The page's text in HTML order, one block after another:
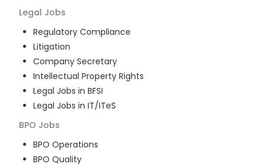
Legal Jobs
Regulatory Compliance
Litigation
Company Secretary
Intellectual Property Rights
Legal Jobs in BFSI
Legal Jobs in IT/ITeS
BPO Jobs
BPO Operations
BPO Quality